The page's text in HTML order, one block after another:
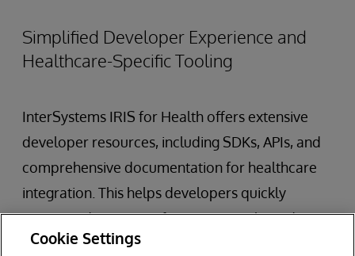
Simplified Developer Experience and
Healthcare-Specific Tooling
InterSystems IRIS for Health offers extensive
developer resources, including SDKs, APIs, and
comprehensive documentation for healthcare
integration. This helps developers quickly
integrate devices, configure protocols, and
manage data flows. Developers can test FHIR-
Cookie Settings